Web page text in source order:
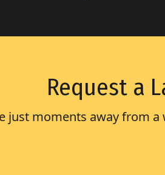
Request a
just moments away from